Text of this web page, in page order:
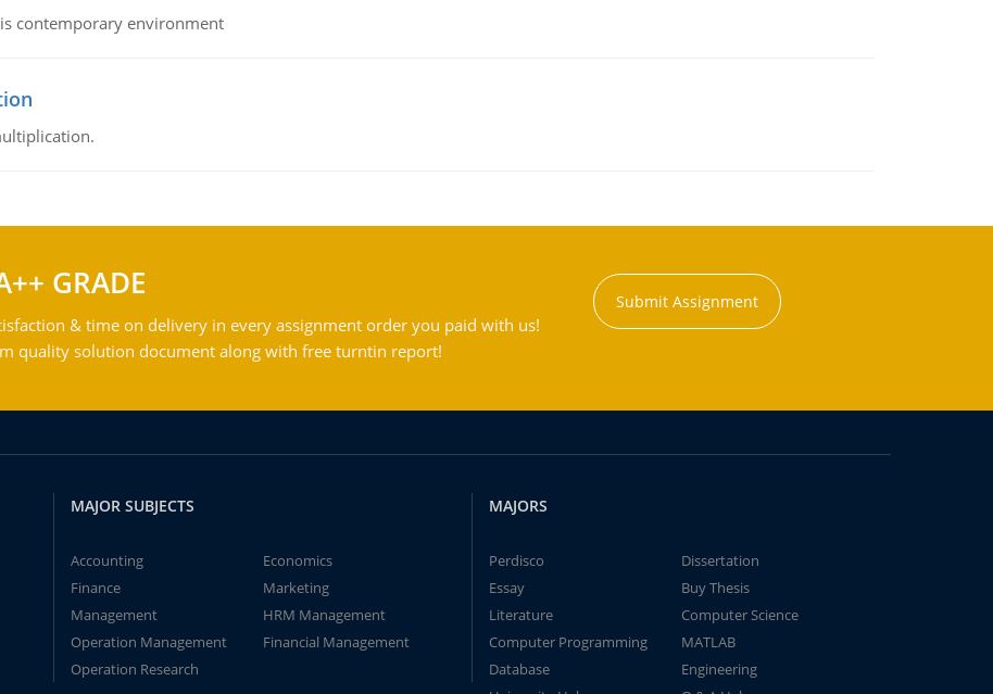
contemporary environment
GRADE
& time on delivery in every assignment order you paid with us!
quality solution document along with free turntin report!
Submit Assignment
MAJOR SUBJECTS
Accounting
Economics
Finance
Marketing
Management
HRM Management
Operation Management
Financial Management
Operation Research
MAJORS
Perdisco
Dissertation
Essay
Buy Thesis
Literature
Computer Science
Computer Programming
MATLAB
Database
Engineering